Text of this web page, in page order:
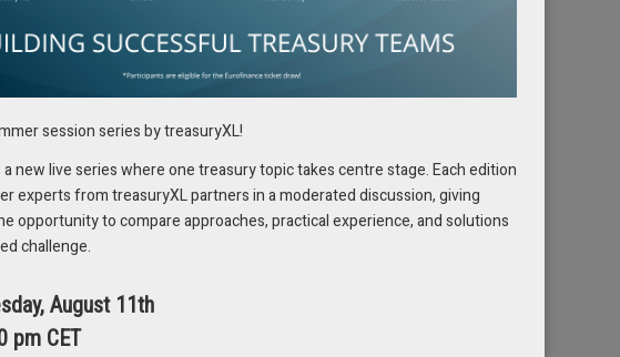
process review before speaking to technology providers. My
while reviewing your processes. One informs the other.
it challenges you to ask,
discovered there wasno regulatory requirementbehind it. For SOX
makes the process much more manageable – especially for smaller
session series by treasuryXL!
a new live series where one treasury topic takes centre stage. Each edition
experts from treasuryXL partners in a moderated discussion, giving
opportunity to compare approaches, practical experience, and solutions
challenge.
August 11th
pm CET